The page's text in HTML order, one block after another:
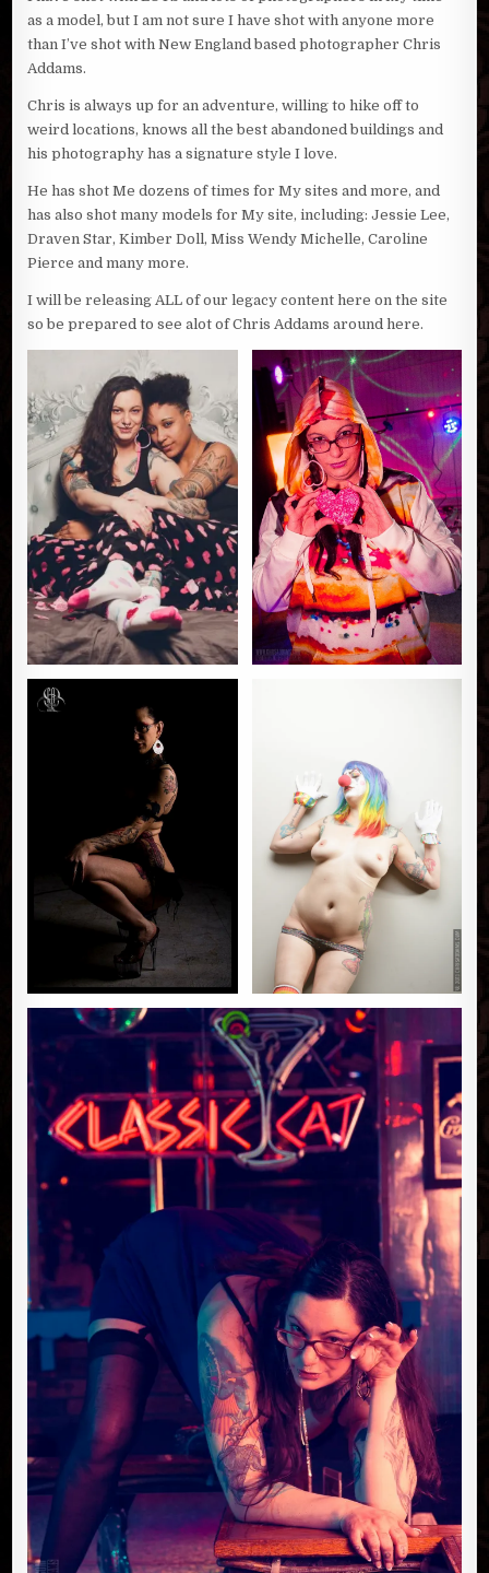
as a model, but I am not sure I have shot with anyone more
than I’ve shot with New England based photographer Chris
Addams.
Chris is always up for an adventure, willing to hike off to
weird locations, knows all the best abandoned buildings and
his photography has a signature style I love.
He has shot Me dozens of times for My sites and more, and
has also shot many models for My site, including: Jessie Lee,
Draven Star, Kimber Doll, Miss Wendy Michelle, Caroline
Pierce and many more.
I will be releasing ALL of our legacy content here on the site
so be prepared to see alot of Chris Addams around here.